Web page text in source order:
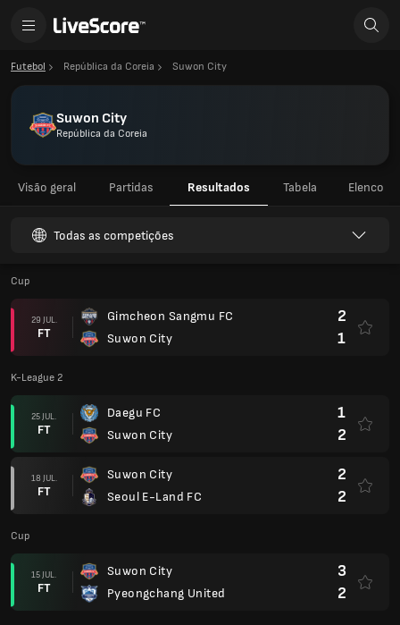
Futebol República da Coreia Suwon City
Suwon City
República da Coreia
Visão geral Partidas Resultados Tabela Elenco
Todas as competições
Cup
29 JUL.
FT
Gimcheon Sangmu FC
Suwon City
2
1
K-League 2
25 JUL.
FT
Daegu FC
Suwon City
1
2
18 JUL.
FT
Suwon City
Seoul E-Land FC
2
2
Cup
15 JUL.
FT
Suwon City
Pyeongchang United
3
2